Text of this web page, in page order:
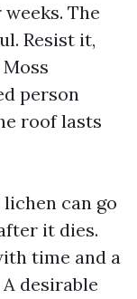
The
Resist it,
person
roof lasts
can go
it dies.
time and a
desirable